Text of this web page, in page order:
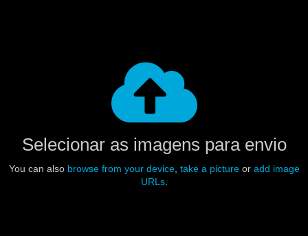
Selecionar as imagens para envio
You can also browse from your device, take a pictureor add image
URLs.